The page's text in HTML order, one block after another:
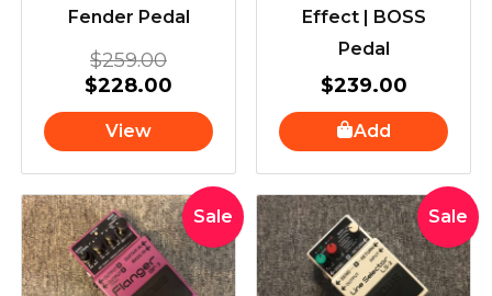
Fender Pedal
$259.00
$228.00
View
Effect | BOSS
Pedal
$239.00
Add
Sale
Original
price
was:
$335.00.
Current
price
is:
$319.00.
Sale
Original
price
was:
Current
price
is: